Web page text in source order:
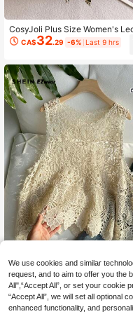
CosyJoli Plus Size Women's
d Print Bow Decor Long Sleeve
ual 90s Business Casual Cute
on Date Night Beige Winter
CA$32.29 -6% Last 9 hrs
SHEIN EZwear Plus Size
ring/Summer Solid Color
sual Versatile Daily Wear Knit
CA$11.28
We use cookies and similar
request, and to aim to offer you the
All",“Accept All”, or set your cookie
“Accept All”, we will set all optional
enhanced functionality, and